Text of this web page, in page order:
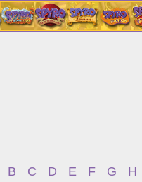
B C D E F G H